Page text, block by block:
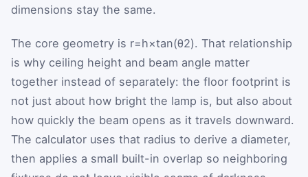
dimensions stay the same.
The core geometry is r=h×tan(θ2). That relationship
is why ceiling height and beam angle matter
together instead of separately: the floor footprint is
not just about how bright the lamp is, but also about
how quickly the beam opens as it travels downward.
The calculator uses that radius to derive a diameter,
then applies a small built-in overlap so neighboring